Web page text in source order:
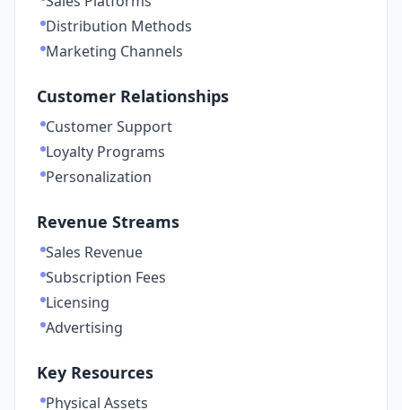
Distribution Methods
Marketing Channels
Customer Relationships
Customer Support
Loyalty Programs
Personalization
Revenue Streams
Sales Revenue
Subscription Fees
Licensing
Advertising
Key Resources
Physical Assets